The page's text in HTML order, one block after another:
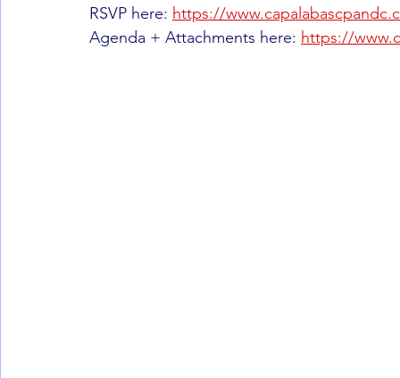
RSVP here: https://
Agenda + Attachments here: https://